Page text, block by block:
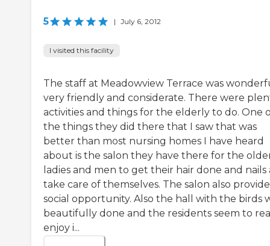
5 | July 6, 2012
I visited this facility
The staff at Meadowview Terrace was
very friendly and considerate. There were
activities and things for the elderly to do. One
the things they did there that I saw that was
better than most nursing homes I have heard
about is the salon they have there for the
ladies and men to get their hair done and nails
take care of themselves. The salon also
social opportunity. Also the hall with the birds
beautifully done and the residents seem to
enjoy i...